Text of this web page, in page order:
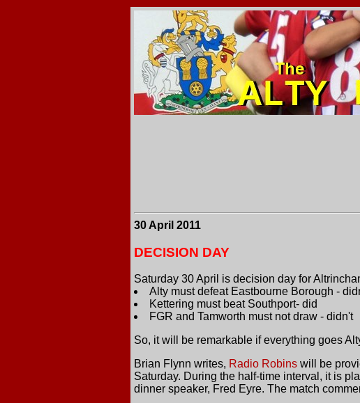
30 April 2011
DECISION DAY
Saturday 30 April is decision day for
Alty must defeat Eastbourne Borough -
Kettering must beat Southport- did
FGR and Tamworth must not draw - didn't
So, it will be remarkable if everything goes
Brian Flynn writes, Radio Robins will be
Saturday. During the half-time interval, it is
dinner speaker, Fred Eyre. The match